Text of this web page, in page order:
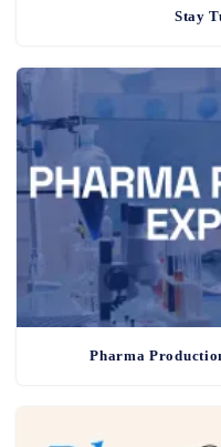
Stay
Pharma